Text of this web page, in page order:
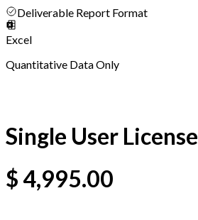
Deliverable Report Format
Excel
Quantitative Data Only
Single User License
$4,995.00